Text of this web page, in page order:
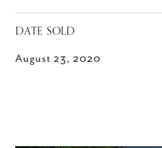
DATE SOLD
August 23, 2020